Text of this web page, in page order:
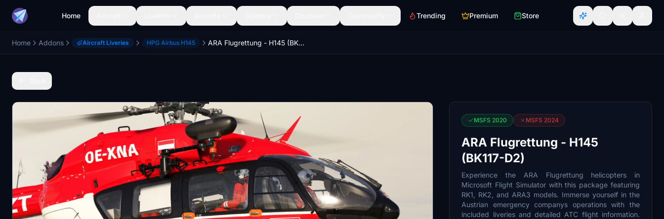
Home Trending Premium Store
Home Addons Aircraft Liveries HPG Airbus H145 ARA Flugrettung - H145 (BK117-D2)
MSFS 2020 MSFS 2024
ARA Flugrettung - H145
(BK117-D2)
Experience the ARA Flugrettung helicopters in
Microsoft Flight Simulator with this package featuring
RK1, RK2, and ARA3 models. Immerse yourself in the
Austrian emergency companys operations with the
included liveries and detailed ATC flight information.